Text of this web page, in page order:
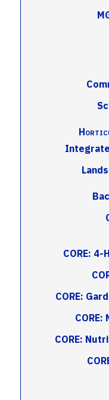
CORE:
CORE:
CORE: